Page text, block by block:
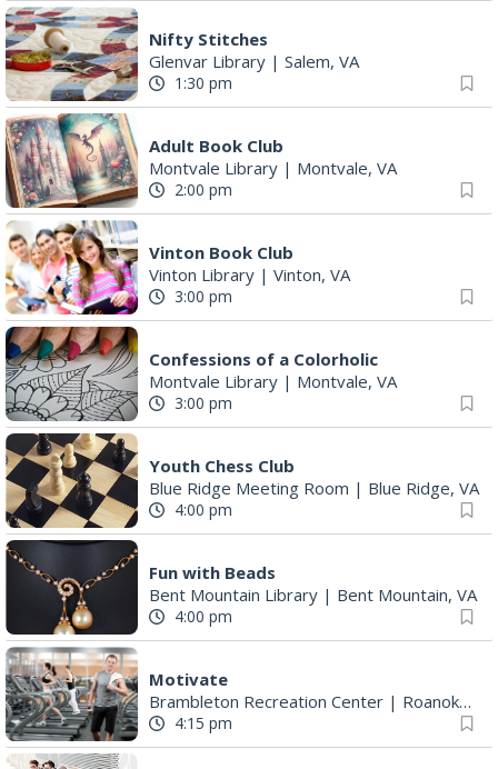
Nifty Stitches
Glenvar Library | Salem, VA
1:30 pm
Adult Book Club
Montvale Library | Montvale, VA
2:00 pm
Vinton Book Club
Vinton Library | Vinton, VA
3:00 pm
Confessions of a Colorholic
Montvale Library | Montvale, VA
3:00 pm
Youth Chess Club
Blue Ridge Meeting Room | Blue Ridge, VA
4:00 pm
Fun with Beads
Bent Mountain Library | Bent Mountain, VA
4:00 pm
Motivate
Brambleton Recreation Center | Roanoke, VA
4:15 pm